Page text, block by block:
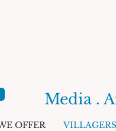
Media .
OFFER VILLAGERS